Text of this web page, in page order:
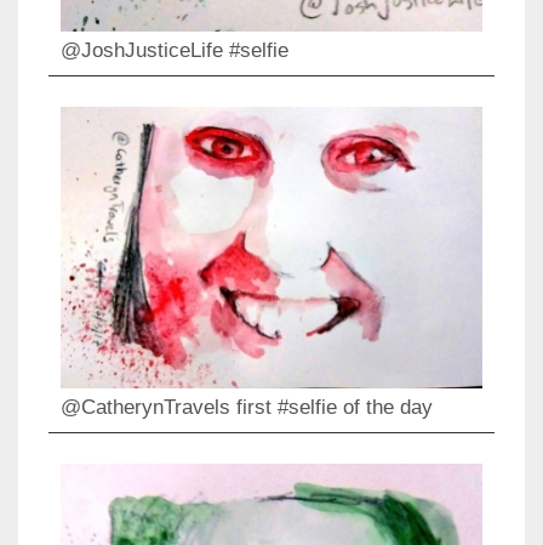
@JoshJusticeLife #selfie
@CatherynTravels first #selfie of the day